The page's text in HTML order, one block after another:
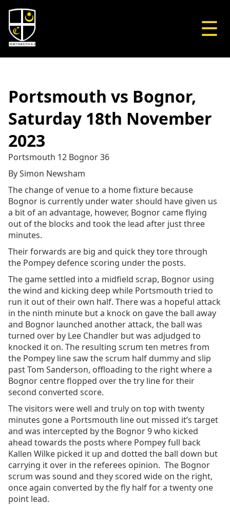
☰
Portsmouth vs Bognor,
Saturday 18th November
2023
Portsmouth 12 Bognor 36
By Simon Newsham
The change of venue to a home fixture because
Bognor is currently under water should have given us
a bit of an advantage, however, Bognor came flying
out of the blocks and took the lead after just three
minutes.
Their forwards are big and quick they tore through
the Pompey defence scoring under the posts.
The game settled into a midfield scrap, Bognor using
the wind and kicking deep while Portsmouth tried to
run it out of their own half. There was a hopeful attack
in the ninth minute but a knock on gave the ball away
and Bognor launched another attack, the ball was
turned over by Lee Chandler but was adjudged to
knocked it on. The resulting scrum ten metres from
the Pompey line saw the scrum half dummy and slip
past Tom Sanderson, offloading to the right where a
Bognor centre flopped over the try line for their
second converted score.
The visitors were well and truly on top with twenty
minutes gone a Portsmouth line out missed it’s target
and was intercepted by the Bognor 9 who kicked
ahead towards the posts where Pompey full back
Kallen Wilke picked it up and dotted the ball down but
carrying it over in the referees opinion. The Bognor
scrum was sound and they scored wide on the right,
once again converted by the fly half for a twenty one
point lead.